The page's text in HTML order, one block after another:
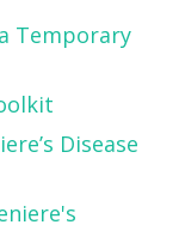
Temporary
Disease